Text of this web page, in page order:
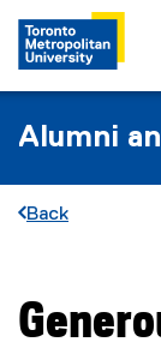
Alumni
Back
You are now in